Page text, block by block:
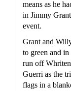
means as he
in Jimmy
event.
Grant and
to green and
run off
Guerri as the
flags in a